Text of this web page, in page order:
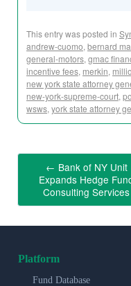
This entry was posted in
andrew-cuomo, bernard
general-motors, gmac
incentive fees, merkin,
new york state attorney
new-york-supreme-court,
wsws, york state attorney
← Bank of NY Unit
Expands Hedge
Consulting Services
Platform
Fund Database